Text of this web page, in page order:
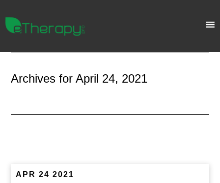
Archives for April 24, 2021
APR 24 2021